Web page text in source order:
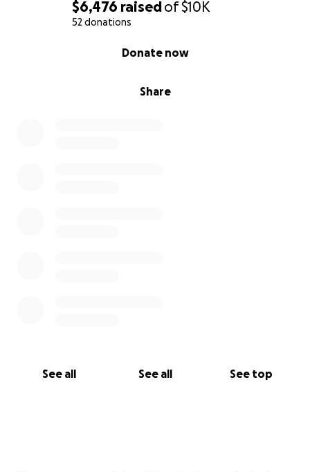
$6,476 raisedof$10K
52 donations
Share
Donate now
See all See all See top